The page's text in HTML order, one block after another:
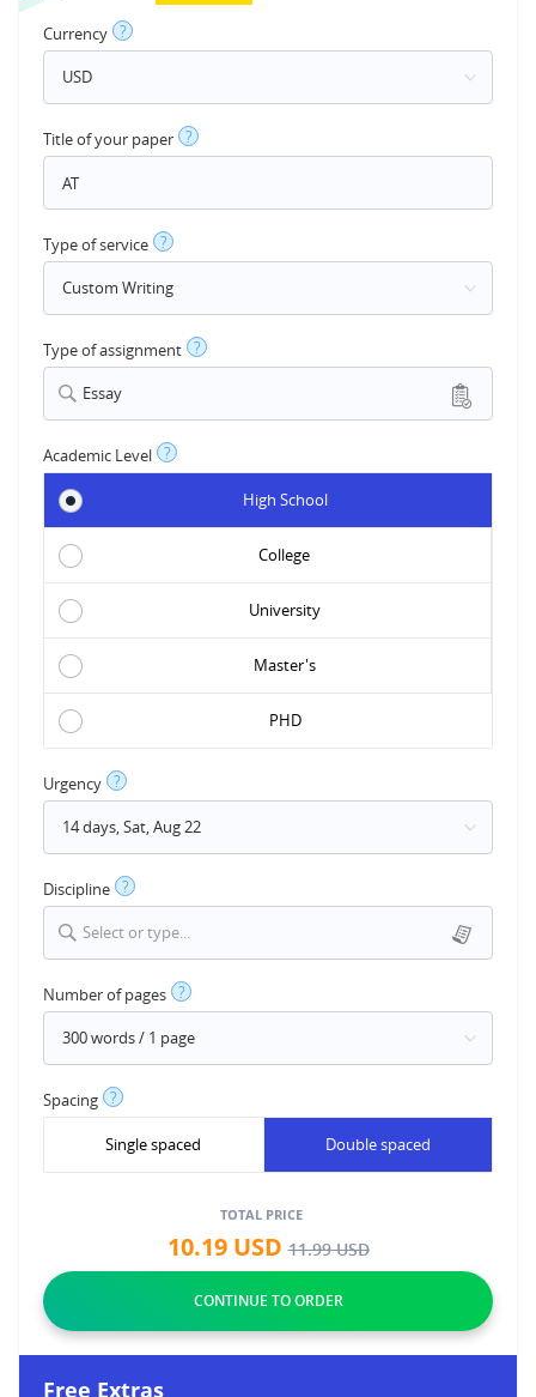
Currency ?
Title of your paper ?
Type of service ?
Type of assignment ?
Essay
Academic Level ?
High School
College
University
Master's
PHD
Urgency ?
Discipline ?
Select or type...
Number of pages ?
Spacing ?
Single spaced Double spaced
TOTAL PRICE
10.19USD11.99USD
Free Extras